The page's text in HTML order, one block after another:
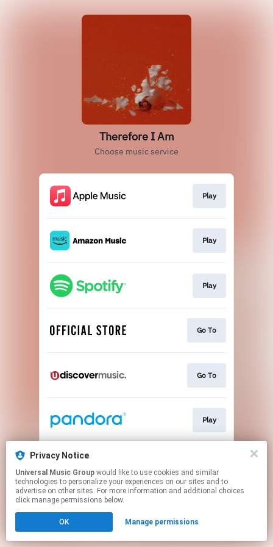
Therefore I Am
Choose music service
Play
Play
Play
Go To
Go To
Play
This page may contain affiliate links.
to manage your permissions.
Privacy Notice
Universal Music Group
technologies to personalize your experiences on our sites and to
advertise on other sites. For more information and additional choices
click manage permissions below.
OK Manage permissions